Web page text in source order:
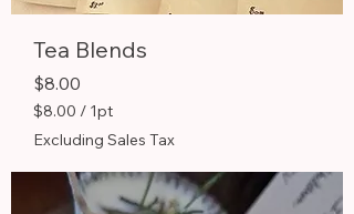
Tea Blends
Price
$8.00
$8.00 / 1pt
$
8
.
Excluding Sales Tax